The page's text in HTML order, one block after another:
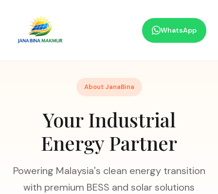
WhatsApp
About JanaBina
Your Industrial
Energy Partner
Powering Malaysia's clean energy transition
with premium BESS and solar solutions